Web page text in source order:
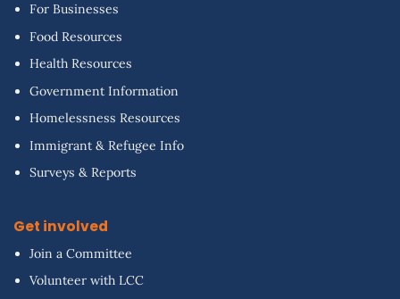
For Businesses
Food Resources
Health Resources
Government Information
Homelessness Resources
Immigrant & Refugee Info
Surveys & Reports
Get involved
Join a Committee
Volunteer with LCC